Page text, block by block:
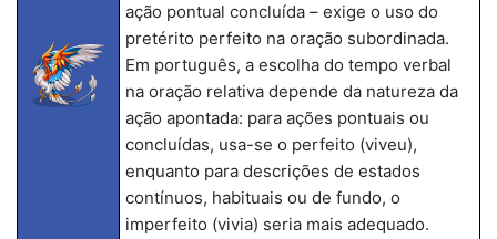
ação pontual concluída – exige o uso do
pretérito perfeito na oração subordinada.
Em português, a escolha do tempo verbal
na oração relativa depende da natureza da
ação apontada: para ações pontuais ou
concluídas, usa-se o perfeito (viveu),
enquanto para descrições de estados
contínuos, habituais ou de fundo, o
imperfeito (vivia) seria mais adequado.